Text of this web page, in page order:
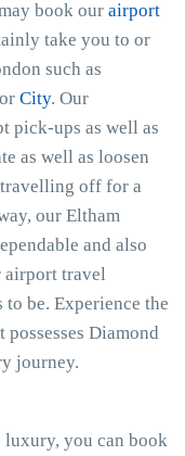
book our airport
take you to or
such as
City. Our
pick-ups as well as
as well as loosen
off for a
our Eltham
and also
airport travel
to be. Experience the
Diamond
journey.
you can book